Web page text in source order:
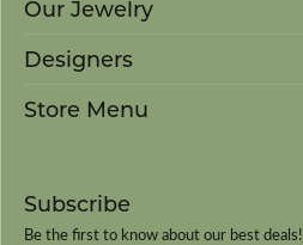
Our Jewelry
Designers
Store Menu
Subscribe
Be the first to know about our best deals!